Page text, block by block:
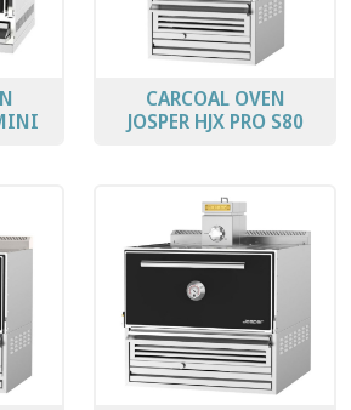
CARCOAL OVEN
JOSPER HJX PRO S80